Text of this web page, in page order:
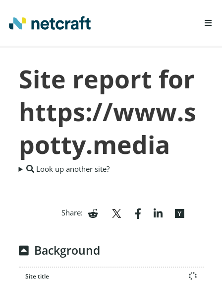
REPORT FRAUD
Site report for
https://www.s
potty.media
Look up another site?
Share:
Background
Site title